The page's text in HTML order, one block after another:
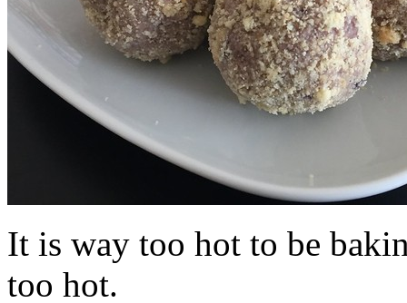
It is way too hot to be
too hot.